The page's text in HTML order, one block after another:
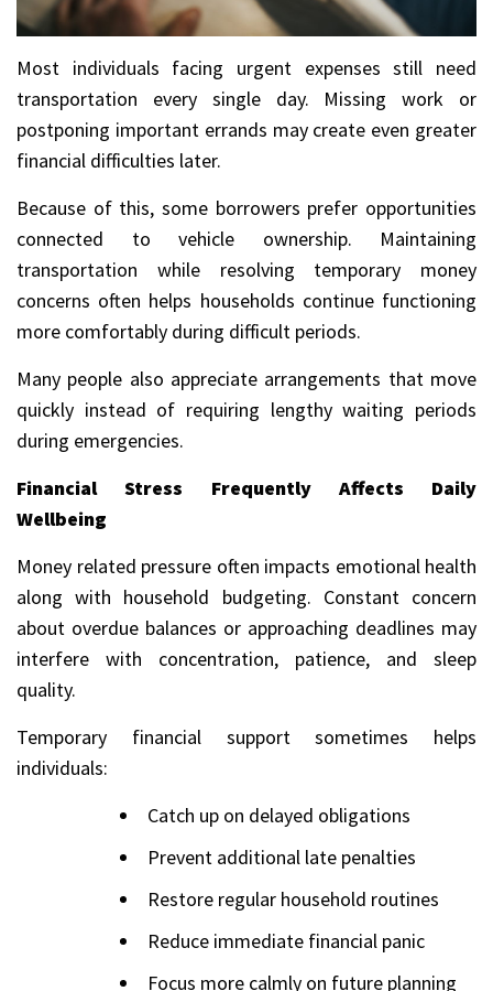
Most individuals facing urgent expenses still need
transportation every single day. Missing work or
postponing important errands may create even greater
financial difficulties later.
Because of this, some borrowers prefer opportunities
connected to vehicle ownership. Maintaining
transportation while resolving temporary money
concerns often helps households continue functioning
more comfortably during difficult periods.
Many people also appreciate arrangements that move
quickly instead of requiring lengthy waiting periods
during emergencies.
Financial Stress Frequently Affects Daily
Wellbeing
Money related pressure often impacts emotional health
along with household budgeting. Constant concern
about overdue balances or approaching deadlines may
interfere with concentration, patience, and sleep
quality.
Temporary financial support sometimes helps
individuals:
Catch up on delayed obligations
Prevent additional late penalties
Restore regular household routines
Reduce immediate financial panic
Focus more calmly on future planning